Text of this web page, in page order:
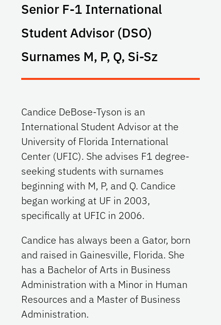
Senior F-1 International
Student Advisor (DSO)
Surnames M, P, Q, Si-Sz
Candice DeBose-Tyson is an
International Student Advisor at the
University of Florida International
Center (UFIC). She advises F1 degree-
seeking students with surnames
beginning with M, P, and Q. Candice
began working at UF in 2003,
specifically at UFIC in 2006.
Candice has always been a Gator, born
and raised in Gainesville, Florida. She
has a Bachelor of Arts in Business
Administration with a Minor in Human
Resources and a Master of Business
Administration.